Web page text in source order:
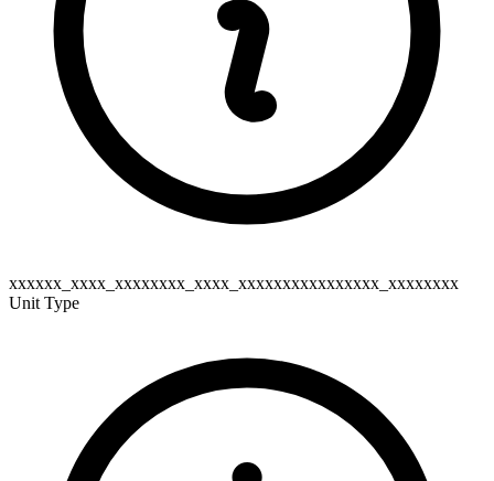
xxxxxx_xxxx_xxxxxxxx_xxxx_xxxxxxxxxxxxxxxx_xxxxxxxx
Unit Type